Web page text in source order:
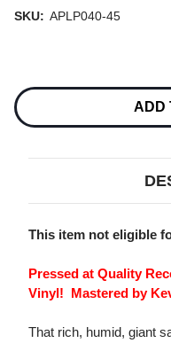
SKU: APLP040-45
Stock:
ADD
This item not eligible
Pressed at Quality
Vinyl! Mastered by
That rich, humid, giant